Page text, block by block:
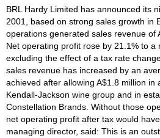
BRL Hardy Limited has announced its
2001, based on strong sales growth in
operations generated sales revenue of
Net operating profit rose by 21.1% to
excluding the effect of a tax rate
sales revenue has increased by an
achieved after allowing A$1.8 million
Kendall-Jackson wine group and in
Constellation Brands. Without those
net operating profit after tax would
managing director, said: This is an